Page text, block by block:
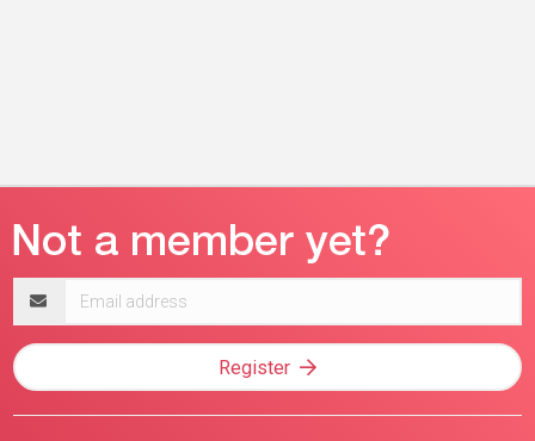
address
Register